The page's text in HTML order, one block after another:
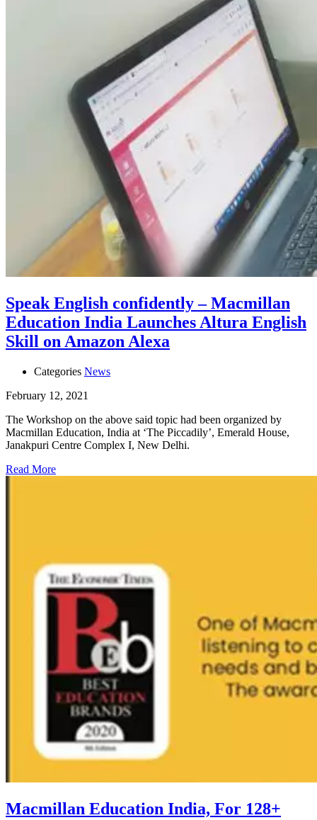
Speak English confidently – Macmillan
Education India Launches Altura English
Skill on Amazon Alexa
Categories News
February 12, 2021
The Workshop on the above said topic had been organized by
Macmillan Education, India at ‘The Piccadily’, Emerald House,
Janakpuri Centre Complex I, New Delhi.
Read More
Macmillan Education India, For 128+